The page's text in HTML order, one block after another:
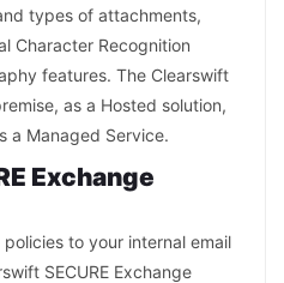
types of attachments,
Character Recognition
features. The Clearswift
as a Hosted solution,
a Managed Service.
Exchange
to your internal email
SECURE Exchange